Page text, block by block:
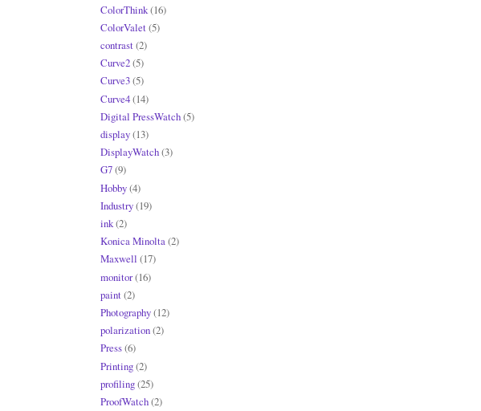
ColorThink(16)
ColorValet(5)
contrast(2)
Curve2(5)
Curve3(5)
Curve4(14)
Digital PressWatch(5)
display(13)
DisplayWatch(3)
G7(9)
Hobby(4)
Industry(19)
ink(2)
Konica Minolta(2)
Maxwell (17)
monitor(16)
paint(2)
Photography(12)
polarization(2)
Press(6)
Printing(2)
profiling(25)
ProofWatch(2)